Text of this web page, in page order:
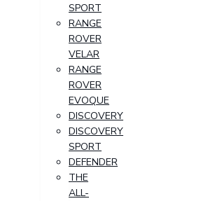
SPORT
RANGE
ROVER
VELAR
RANGE
ROVER
EVOQUE
DISCOVERY
DISCOVERY
SPORT
DEFENDER
THE
ALL-